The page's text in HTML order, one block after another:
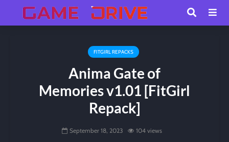
FITGIRL REPACKS
Anima Gate of
Memories v1.01 [FitGirl
Repack]
September 18, 2023 104 views